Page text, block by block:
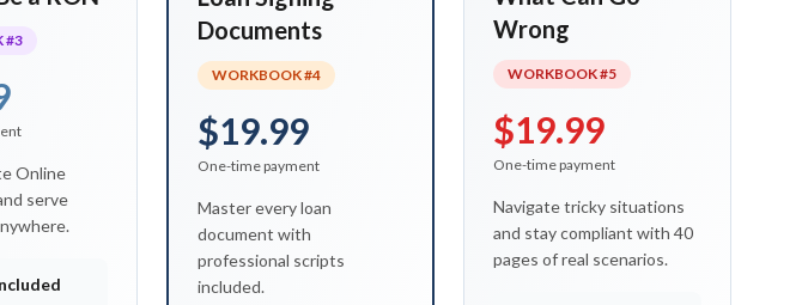
#3
Online
serve
Documents
WORKBOOK #4
$19.99
One-time payment
Master every loan
document with
professional scripts
included.
Wrong
WORKBOOK #5
$19.99
One-time payment
Navigate tricky situations
and stay compliant with 40
pages of real scenarios.